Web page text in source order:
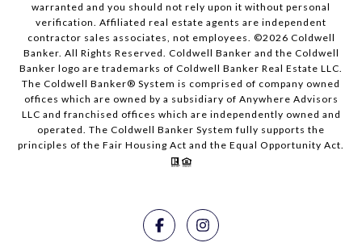
warranted and you should not rely upon it without personal
verification. Affiliated real estate agents are independent
contractor sales associates, not employees. ©2026 Coldwell
Banker. All Rights Reserved. Coldwell Banker and the Coldwell
Banker logo are trademarks of Coldwell Banker Real Estate LLC.
The Coldwell Banker® System is comprised of company owned
offices which are owned by a subsidiary of Anywhere Advisors
LLC and franchised offices which are independently owned and
operated. The Coldwell Banker System fully supports the
principles of the Fair Housing Act and the Equal Opportunity Act.